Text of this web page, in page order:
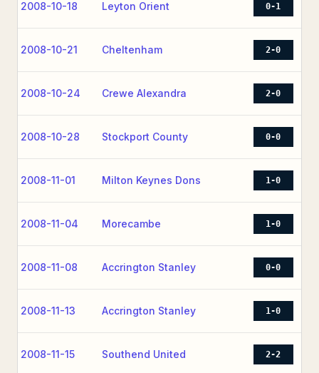
2008-10-18 Leyton Orient 0-1
2008-10-21 Cheltenham 2-0
2008-10-24 Crewe Alexandra 2-0
2008-10-28 Stockport County 0-0
2008-11-01 Milton Keynes Dons 1-0
2008-11-04 Morecambe 1-0
2008-11-08 Accrington Stanley 0-0
2008-11-13 Accrington Stanley 1-0
2008-11-15 Southend United 2-2